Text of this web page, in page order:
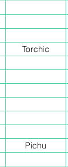
Torchic
Pichu